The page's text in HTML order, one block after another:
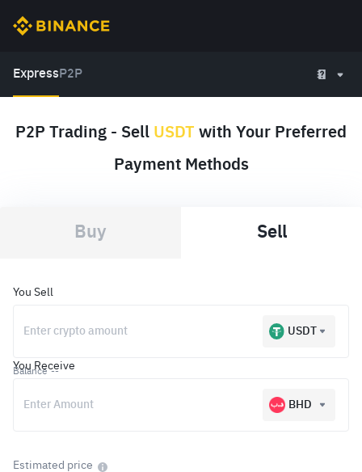
Express P2P
P2P Trading - Sell USDT with Your Preferred
Payment Methods
Buy Sell
You Receive
BHD
You Sell
USDT
Balance --
Estimated price